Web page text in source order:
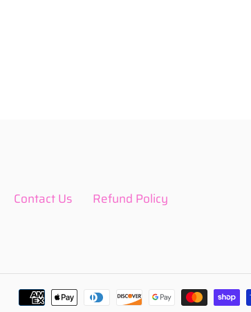
Contact Us Refund Policy